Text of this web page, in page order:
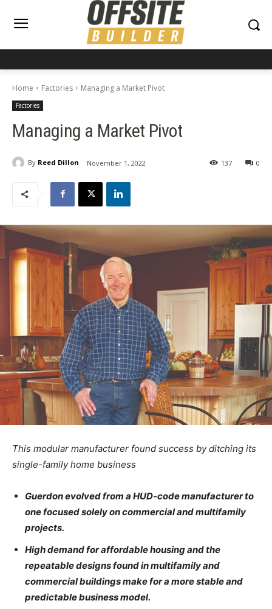
Home Factories Managing a Market Pivot
Factories
Managing a Market Pivot
By Reed Dillon November 1, 2022 0
137
This modular manufacturer found success by ditching its
single-family home business
Guerdon evolved from a HUD-code manufacturer to
one focused solely on commercial and multifamily
projects.
High demand for affordable housing and the
repeatable designs found in multifamily and
commercial buildings make for a more stable and
predictable business model.